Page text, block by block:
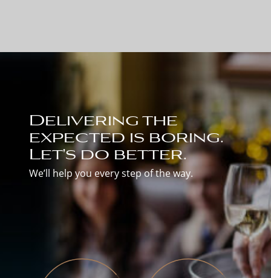
Delivering the
expected is boring.
Let's do better.
We’ll help you every step of the way.